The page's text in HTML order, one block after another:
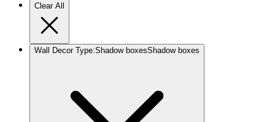
Clear All
Wall Decor Type:Shadow boxesShadow boxes